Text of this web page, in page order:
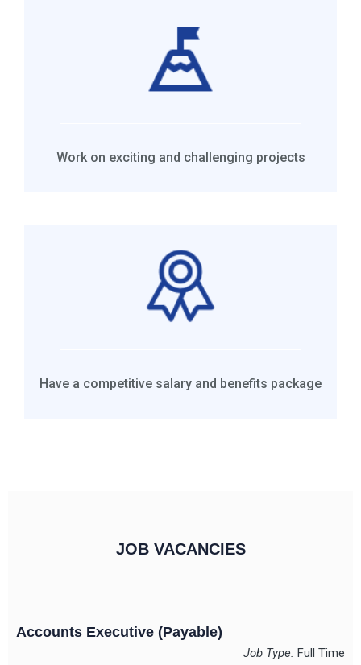
Work on exciting and challenging projects
Have a competitive salary and benefits package
JOB VACANCIES
Accounts Executive (Payable)
Job Type: Full Time